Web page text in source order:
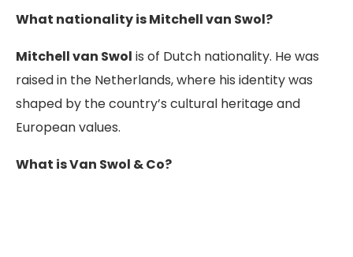
What nationality is Mitchell van Swol?
Mitchell van Swol is of Dutch nationality. He was
raised in the Netherlands, where his identity was
shaped by the country’s cultural heritage and
European values.
What is Van Swol & Co?